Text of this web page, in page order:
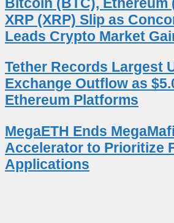
XRP (XRP) Slip as
Leads Crypto Market
Tether Records Largest
Exchange Outflow as
Ethereum Platforms
MegaETH Ends
Accelerator to Prioritize
Applications